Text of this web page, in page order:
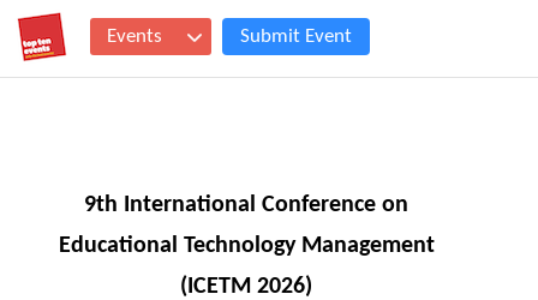
Events Submit Event
9th International Conference on
Educational Technology Management
(ICETM 2026)